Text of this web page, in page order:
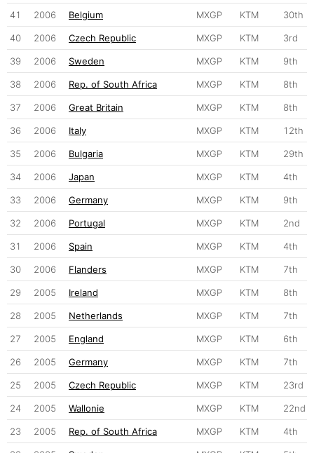
41 2006 Belgium MXGP KTM 30th
40 2006 Czech Republic MXGP KTM 3rd
39 2006 Sweden MXGP KTM 9th
38 2006 Rep. of South Africa MXGP KTM 8th
37 2006 Great Britain MXGP KTM 8th
36 2006 Italy MXGP KTM 12th
35 2006 Bulgaria MXGP KTM 29th
34 2006 Japan MXGP KTM 4th
33 2006 Germany MXGP KTM 9th
32 2006 Portugal MXGP KTM 2nd
31 2006 Spain MXGP KTM 4th
30 2006 Flanders MXGP KTM 7th
29 2005 Ireland MXGP KTM 8th
28 2005 Netherlands MXGP KTM 7th
27 2005 England MXGP KTM 6th
26 2005 Germany MXGP KTM 7th
25 2005 Czech Republic MXGP KTM 23rd
24 2005 Wallonie MXGP KTM 22nd
23 2005 Rep. of South Africa MXGP KTM 4th